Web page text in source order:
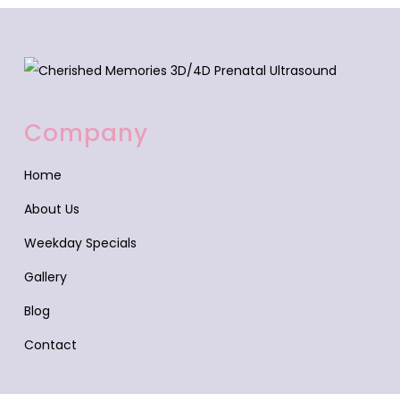
Company
Home
About Us
Weekday Specials
Gallery
Blog
Contact